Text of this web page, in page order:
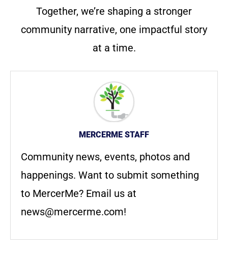
Together, we’re shaping a stronger
community narrative, one impactful story
at a time.
MERCERME STAFF
Community news, events, photos and
happenings. Want to submit something
to MercerMe? Email us at
news@mercerme.com!